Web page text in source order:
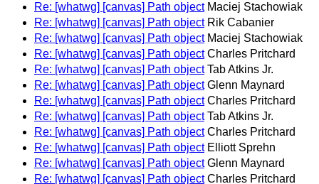
Re: [whatwg] [canvas] Path object Maciej Stachowiak
Re: [whatwg] [canvas] Path object Rik Cabanier
Re: [whatwg] [canvas] Path object Maciej Stachowiak
Re: [whatwg] [canvas] Path object Charles Pritchard
Re: [whatwg] [canvas] Path object Tab Atkins Jr.
Re: [whatwg] [canvas] Path object Glenn Maynard
Re: [whatwg] [canvas] Path object Charles Pritchard
Re: [whatwg] [canvas] Path object Tab Atkins Jr.
Re: [whatwg] [canvas] Path object Charles Pritchard
Re: [whatwg] [canvas] Path object Elliott Sprehn
Re: [whatwg] [canvas] Path object Glenn Maynard
Re: [whatwg] [canvas] Path object Charles Pritchard